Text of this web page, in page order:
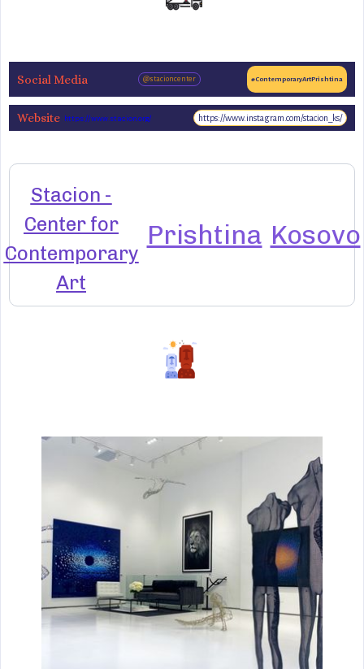
Social Media @stacioncenter #ContemporaryArtPrishtina
Website https://www.stacion.org/ https://www.instagram.com/stacion_ks/
Stacion -
Center for
Contemporary
Art
Prishtina Kosovo